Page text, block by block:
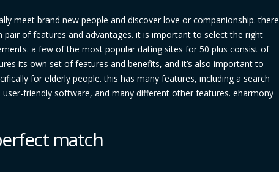
meet brand new people and discover love or companionship. there
of features and advantages. it is important to select the right
a few of the most popular dating sites for 50 plus consist of
its own set of features and benefits, and it’s also important to
for elderly people. this has many features, including a search
friendly software, and many different other features. eharmony
match